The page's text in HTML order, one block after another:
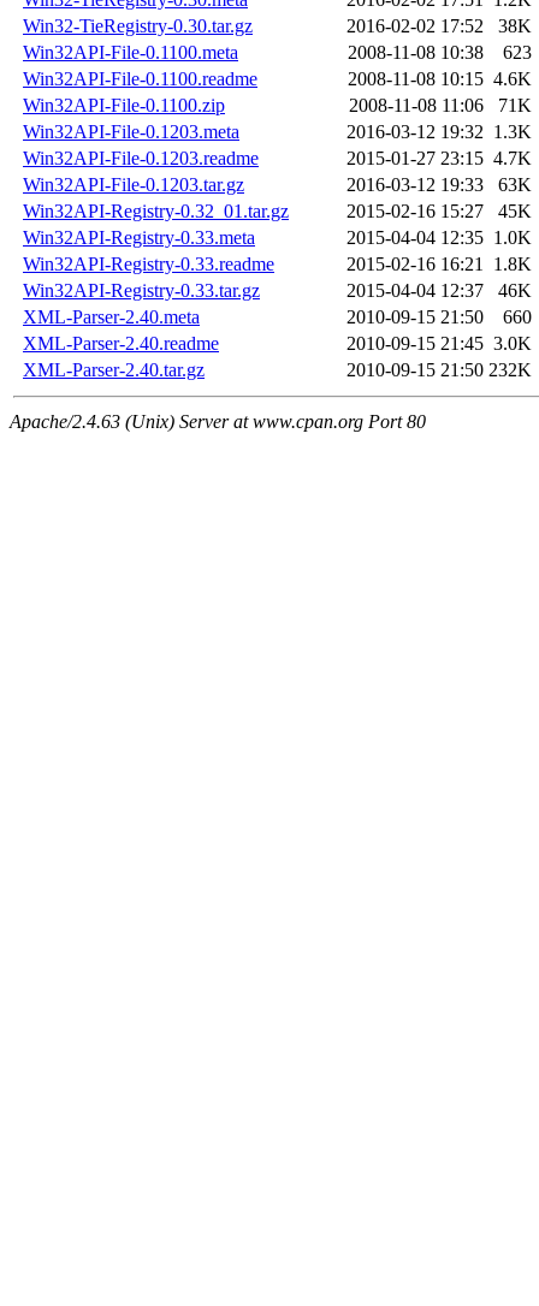
Win32-TieRegistry-0.30.tar.gz
2016-02-02 17:52
38K
Win32API-File-0.1100.meta
2008-11-08 10:38
623
Win32API-File-0.1100.readme
2008-11-08 10:15 4.6K
Win32API-File-0.1100.zip
2008-11-08 11:06
71K
Win32API-File-0.1203.meta
2016-03-12 19:32 1.3K
Win32API-File-0.1203.readme
2015-01-27 23:15 4.7K
Win32API-File-0.1203.tar.gz
2016-03-12 19:33
63K
Win32API-Registry-0.32_01.tar.gz
2015-02-16 15:27
45K
Win32API-Registry-0.33.meta
2015-04-04 12:35 1.0K
Win32API-Registry-0.33.readme
2015-02-16 16:21 1.8K
Win32API-Registry-0.33.tar.gz
2015-04-04 12:37
46K
XML-Parser-2.40.meta
2010-09-15 21:50
660
XML-Parser-2.40.readme
2010-09-15 21:45 3.0K
XML-Parser-2.40.tar.gz
2010-09-15 21:50 232K
Apache/2.4.63 (Unix) Server at www.cpan.org Port 80